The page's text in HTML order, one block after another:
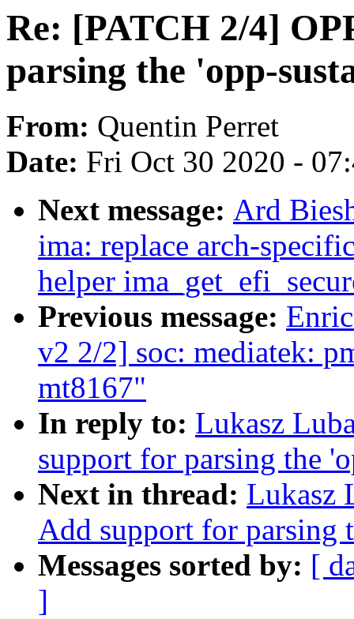
Re: [PATCH 2/4]
parsing the 'opp-
From: Quentin Perret
Date: Fri Oct 30 2020 -
Next message: Ard
ima: replace arch-
helper
Previous message:
v2 2/2] soc: mediatek:
mt8167"
In reply to: Lukasz
support for parsing the
Next in thread: Lukasz
Add support for parsing
Messages sorted by: [
]